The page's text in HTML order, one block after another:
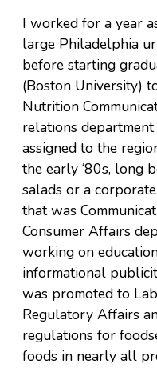
I worked for a year
large Philadelphia
before starting
(Boston University)
Nutrition
relations
assigned to the
the early ‘80s, long
salads or a
that was
Consumer Affairs
working on
informational
was promoted to
Regulatory Affairs
regulations for
foods in nearly all